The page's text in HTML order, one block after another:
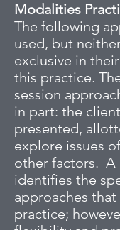
Modalities
The following
used, but
exclusive in
this practice.
session
in part: the
presented,
explore issues
other factors. A
identifies the
approaches
practice;